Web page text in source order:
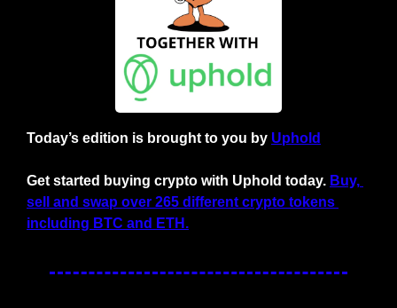
Today’s edition is brought to you by Uphold
Get started buying crypto with Uphold today. Buy,
sell and swap over 265 different crypto tokens
including BTC and ETH.